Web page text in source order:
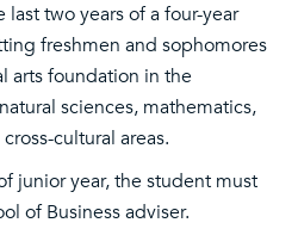
last two years of a four-year
freshmen and sophomores
arts foundation in the
sciences, mathematics,
cultural areas.
junior year, the student must
of Business adviser.